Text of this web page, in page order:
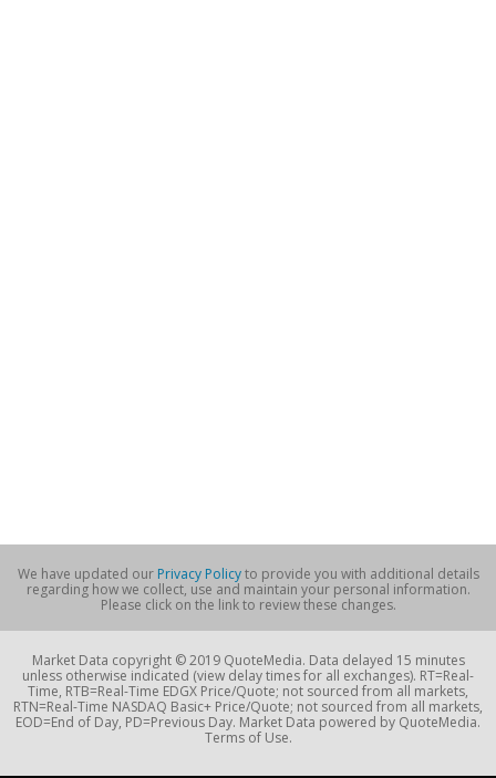
We have updated our Privacy Policyto provide you with additional details
regarding how we collect, use and maintain your personal information.
Please click on the link to review these changes.
Market Data copyright © 2019 QuoteMedia. Data delayed 15 minutes
unless otherwise indicated (view delay times for all exchanges). RT=Real-
Time, RTB=Real-Time EDGX Price/Quote; not sourced from all markets,
RTN=Real-Time NASDAQ Basic+ Price/Quote; not sourced from all markets,
EOD=End of Day, PD=Previous Day. Market Data powered by QuoteMedia.
Terms of Use.